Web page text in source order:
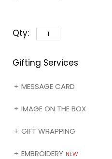
can customize the sleeve
image of your choice (❶)
Qty:
Gifting Services
MESSAGE CARD
IMAGE ON THE BOX
GIFT WRAPPING
EMBROIDERY NEW